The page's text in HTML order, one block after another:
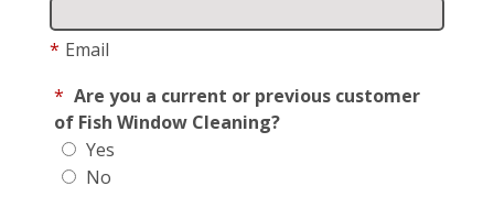
* Email
* Are you a current or previous customer
of Fish Window Cleaning?
Yes
No